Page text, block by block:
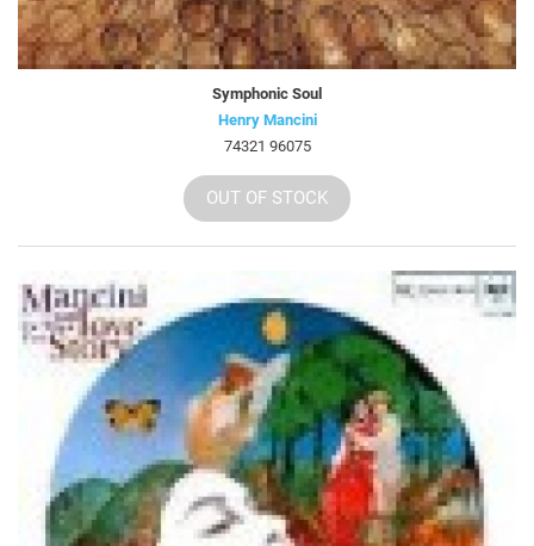
Symphonic Soul
Henry Mancini
74321 96075
OUT OF STOCK